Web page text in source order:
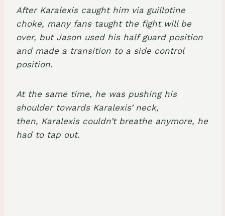
After Karalexis caught him via guillotine
choke, many fans taught the fight will be
over, but Jason used his half guard position
and made a transition to a side control
position.
At the same time, he was pushing his
shoulder towards Karalexis’ neck,
then, Karalexis couldn’t breathe anymore, he
had to tap out.